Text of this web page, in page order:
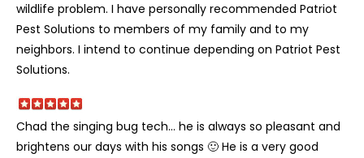
wildlife problem. I have personally recommended Patriot
Pest Solutions to members of my family and to my
neighbors. I intend to continue depending on Patriot Pest
Solutions.
Chad the singing bug tech… he is always so pleasant and
brightens our days with his songs 🙂 He is a very good